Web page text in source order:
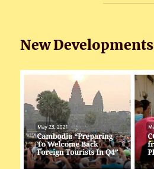
New Developments